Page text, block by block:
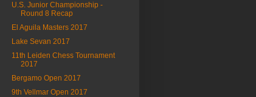
U.S. Junior Championship -
Round 8 Recap
El Aguila Masters 2017
Lake Sevan 2017
11th Leiden Chess Tournament
2017
Bergamo Open 2017
9th Vellmar Open 2017